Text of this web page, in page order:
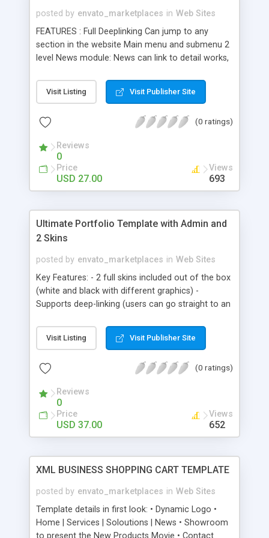
posted by envato_marketplaces in Web Sites
FEATURES : Full Deeplinking Can jump to any
section in the website Main menu and submenu 2
level News module: News can link to detail works,
support difffent media jpg, png, gif , flv and swf .
Works module : Thumbnail, detail works support
support difffent media jpg, png, gif , flv and swf .
photo Support unlimited detail thumb and big
image album photo Easy to change thumbnail
album height and width via xml. Staff module :
East to change detail works width and height via
module : Eazy to change width of column via xml.
Eazy to change spacing of column via xml. Can
insert image with html tag Contact module : Eazy
Visit Listing Visit Publisher Site
(0 ratings)
Reviews
0
Price
USD 27.00
Views
693
Ultimate Portfolio Template with Admin and
2 Skins
posted by envato_marketplaces in Web Sites
Key Features: - 2 full skins included out of the box
(white and black with different graphics) -
Supports deep-linking (users can go straight to an
bookmarking and easy internal linking, support for
the back/forward buttons of the browser etc.) -
to use the bundled CMS or manually edit the XML
you can choose which modules you wish to use -
Complete solution, from displaying images and
video to having a working php contact form with
auto-responder, this covers all your portfolio
Visit Listing Visit Publisher Site
(0 ratings)
Reviews
0
Price
USD 37.00
Views
652
XML BUSINESS SHOPPING CART TEMPLATE
posted by envato_marketplaces in Web Sites
Template details in first look: • Dynamic Logo •
Home | Services | Soloutions | News • Showroom
to present the New Products Movie • Contact